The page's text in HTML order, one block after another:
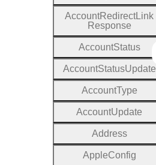
AccountRedirectLink
Response
AccountStatus
AccountStatusUpdate
AccountType
AccountUpdate
Address
AppleConfig